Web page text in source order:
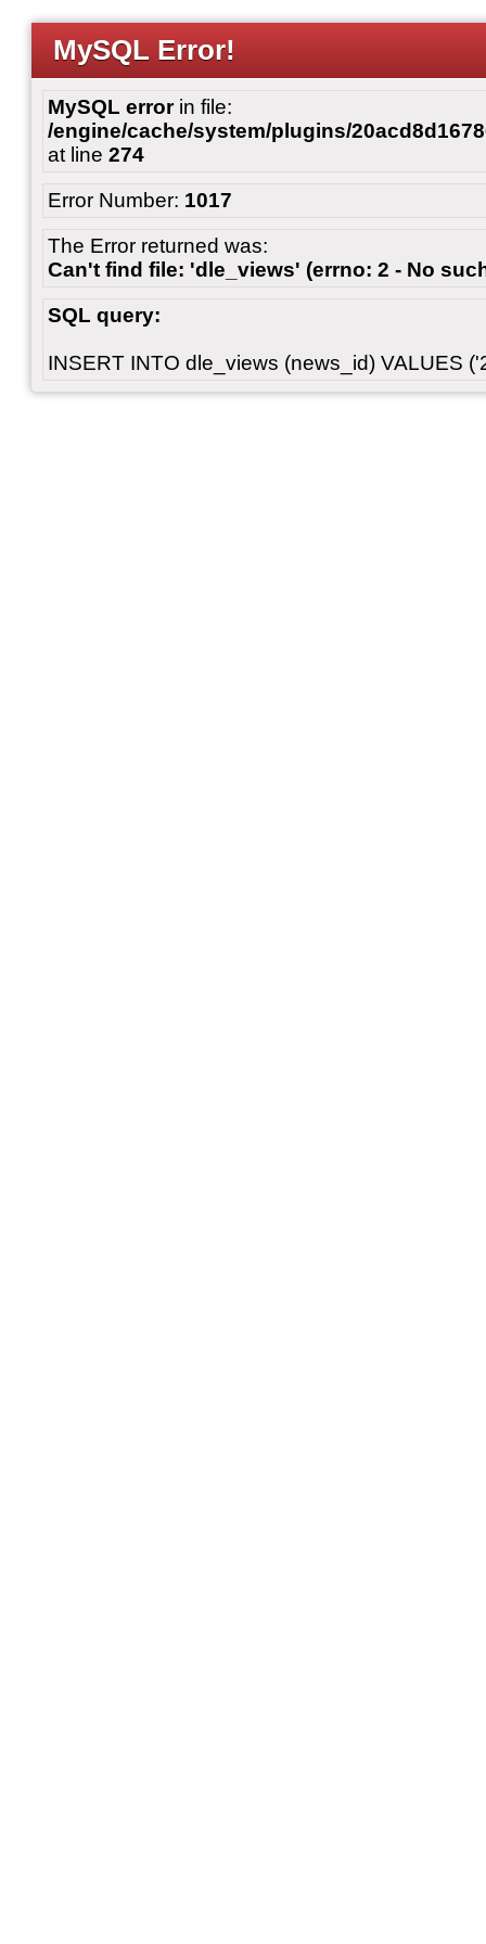
MySQL Error!
MySQL errorin file:
/engine/cache/system/plugins/
at line 274
Error Number: 1017
The Error returned was:
Can't find file: 'dle_views' (errno: 2 - No
SQL query:
INSERT INTO dle_views (news_id) VALUES